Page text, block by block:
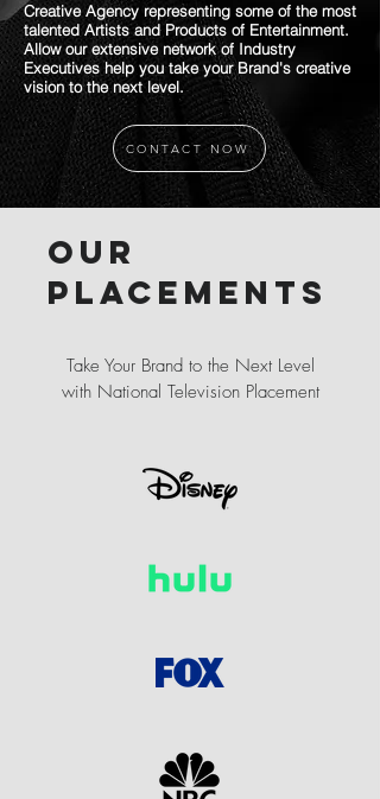
Creative Agency representing some of the most
talented Artists and Products of Entertainment.
Allow our extensive network of Industry
Executives help you take your Brand's creative
vision to the next level.
CONTACT NOW
Our
placements
Take Your Brand to the Next Level
with National Television Placement